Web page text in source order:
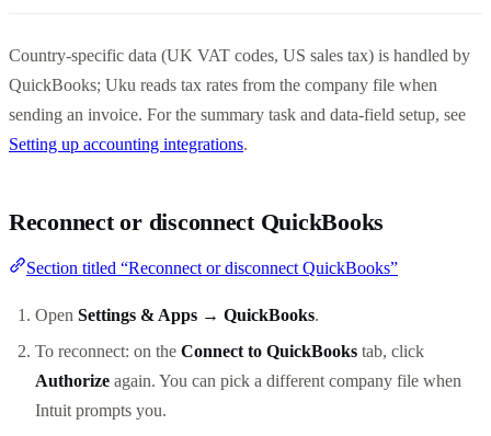
Country-specific data (UK VAT codes, US sales tax) is handled by
QuickBooks; Uku reads tax rates from the company file when
sending an invoice. For the summary task and data-field setup, see
Setting up accounting integrations.
Reconnect or disconnect QuickBooks
Section titled “Reconnect or disconnect QuickBooks”
Open Settings & Apps → QuickBooks.
To reconnect: on the Connect to QuickBooks tab, click
Authorize again. You can pick a different company file when
Intuit prompts you.